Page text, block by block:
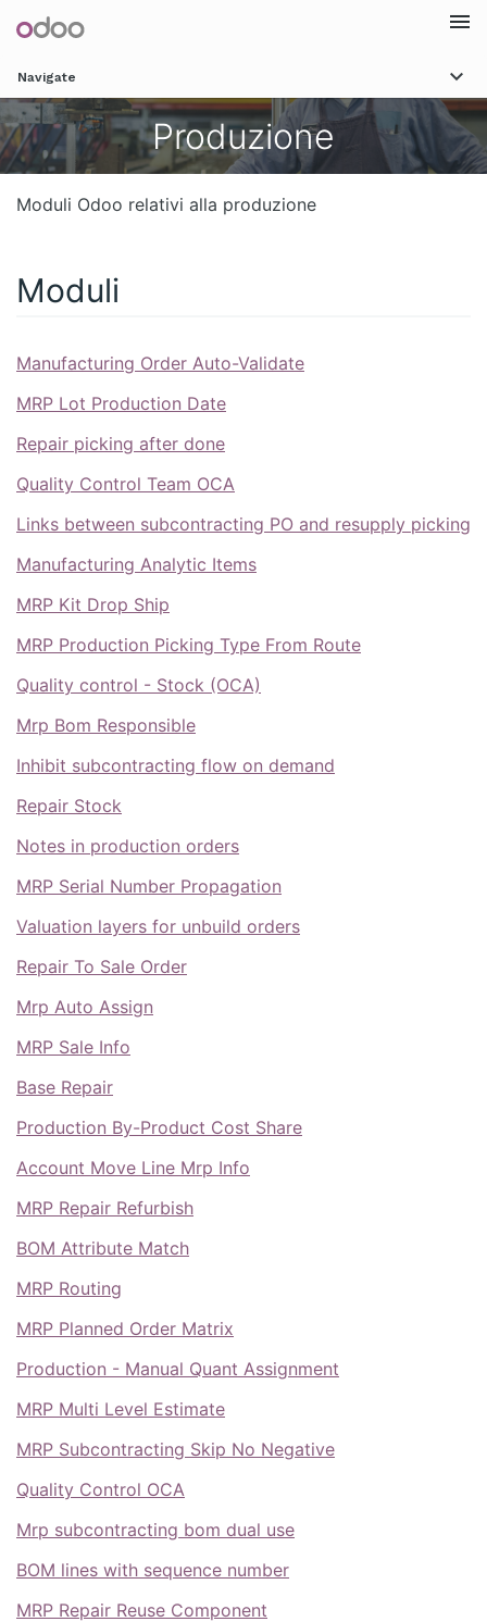
Navigate
Produzione
Moduli Odoo relativi alla produzione
Moduli
Manufacturing Order Auto-Validate
MRP Lot Production Date
Repair picking after done
Quality Control Team OCA
Links between subcontracting PO and resupply picking
Manufacturing Analytic Items
MRP Kit Drop Ship
MRP Production Picking Type From Route
Quality control - Stock (OCA)
Mrp Bom Responsible
Inhibit subcontracting flow on demand
Repair Stock
Notes in production orders
MRP Serial Number Propagation
Valuation layers for unbuild orders
Repair To Sale Order
Mrp Auto Assign
MRP Sale Info
Base Repair
Production By-Product Cost Share
Account Move Line Mrp Info
MRP Repair Refurbish
BOM Attribute Match
MRP Routing
MRP Planned Order Matrix
Production - Manual Quant Assignment
MRP Multi Level Estimate
MRP Subcontracting Skip No Negative
Quality Control OCA
Mrp subcontracting bom dual use
BOM lines with sequence number
MRP Repair Reuse Component